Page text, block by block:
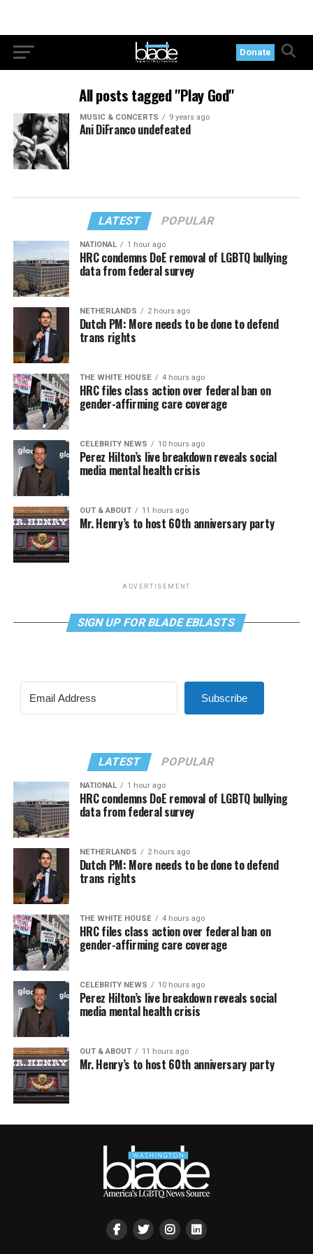
Donate
All posts tagged "Play God"
MUSIC & CONCERTS 9 years ago
Ani DiFranco undefeated
LATEST POPULAR
NATIONAL 1 hour ago
HRC condemns DoE removal of LGBTQ bullying
data from federal survey
NETHERLANDS 2 hours ago
Dutch PM: More needs to be done to defend
trans rights
THE WHITE HOUSE 4 hours ago
HRC files class action over federal ban on
gender-affirming care coverage
CELEBRITY NEWS 10 hours ago
Perez Hilton’s live breakdown reveals social
media mental health crisis
OUT & ABOUT 11 hours ago
Mr. Henry’s to host 60th anniversary party
ADVERTISEMENT
SIGN UP FOR BLADE EBLASTS
Subscribe
LATEST POPULAR
NATIONAL 1 hour ago
HRC condemns DoE removal of LGBTQ bullying
data from federal survey
NETHERLANDS 2 hours ago
Dutch PM: More needs to be done to defend
trans rights
THE WHITE HOUSE 4 hours ago
HRC files class action over federal ban on
gender-affirming care coverage
CELEBRITY NEWS 10 hours ago
Perez Hilton’s live breakdown reveals social
media mental health crisis
OUT & ABOUT 11 hours ago
Mr. Henry’s to host 60th anniversary party